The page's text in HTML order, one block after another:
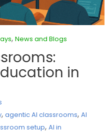
, News and Blogs
in
, agentic AI classrooms, AI
setup, AI in